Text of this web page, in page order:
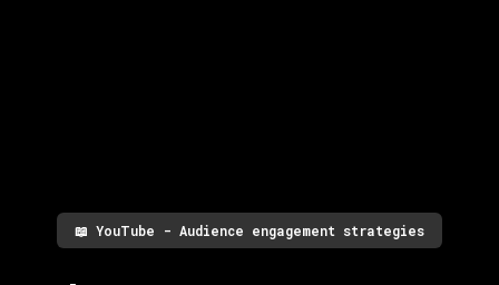
📖 YouTube - Audience engagement strategies